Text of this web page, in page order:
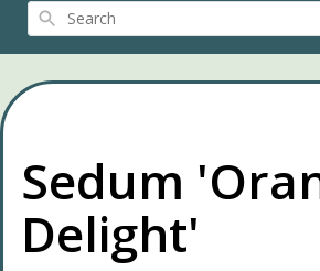
Search
Sedum
Delight'